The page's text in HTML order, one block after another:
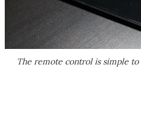
The remote control is simple to